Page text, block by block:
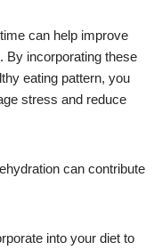
can help improve
By incorporating these
eating pattern, you
stress and reduce
can contribute
into your diet to